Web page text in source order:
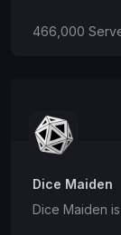
466,000
Dice Maiden
Dice Maiden